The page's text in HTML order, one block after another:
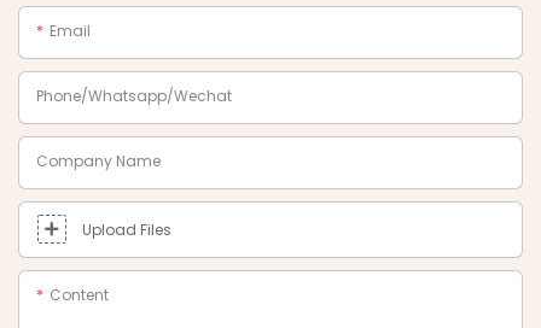
Email
Phone/Whatsapp/Wechat
Company Name
Upload Files
Content